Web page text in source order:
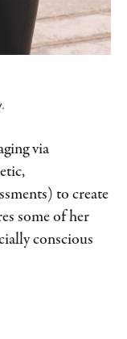
via
to create
some of her
conscious